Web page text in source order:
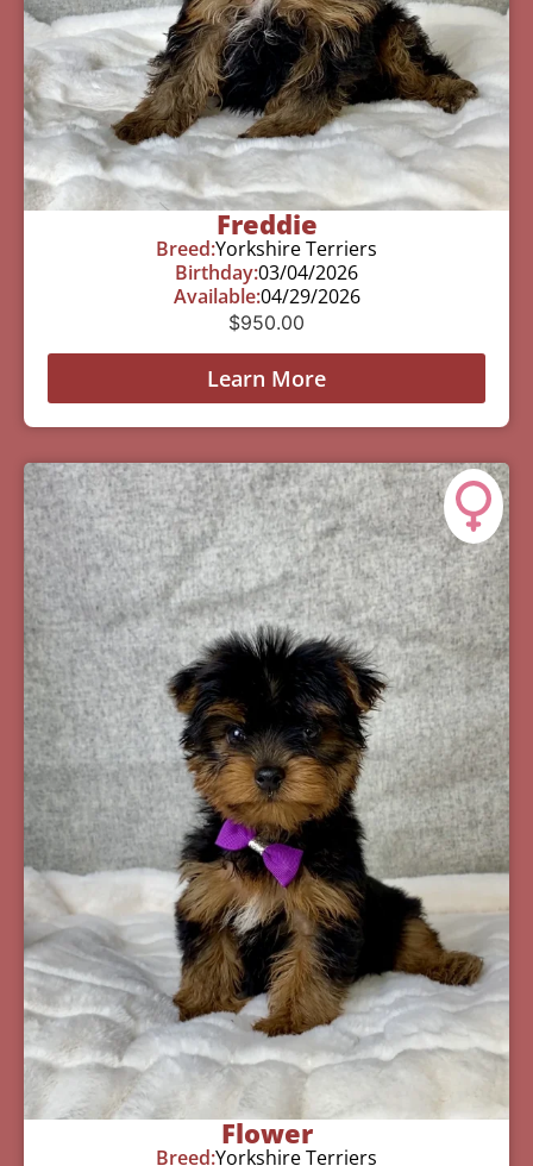
Freddie
Breed:Yorkshire Terriers
Birthday:03/04/2026
Available:04/29/2026
$950.00
Learn More
Flower
Breed:Yorkshire Terriers